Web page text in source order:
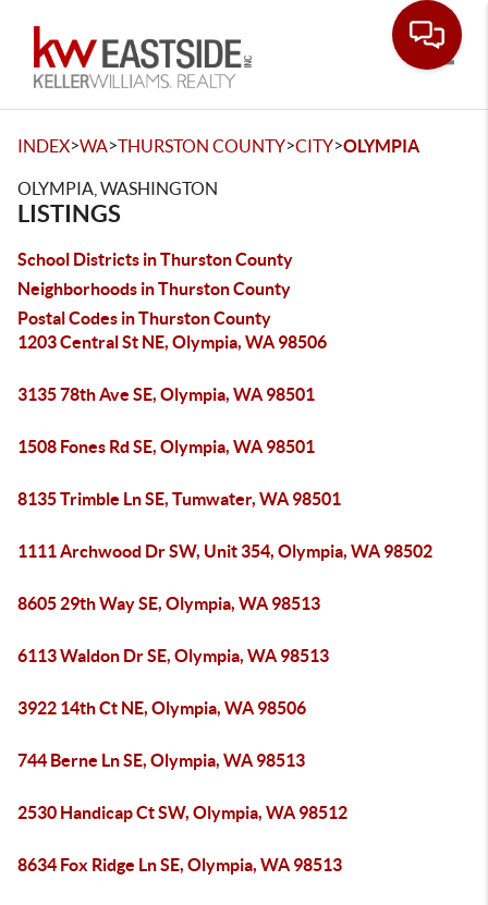
INDEX>WA>THURSTON COUNTY>CITY>OLYMPIA
OLYMPIA, WASHINGTON
LISTINGS
School Districts in Thurston County
Neighborhoods in Thurston County
Postal Codes in Thurston County
1203 Central St NE, Olympia, WA 98506
3135 78th Ave SE, Olympia, WA 98501
1508 Fones Rd SE, Olympia, WA 98501
8135 Trimble Ln SE, Tumwater, WA 98501
1111 Archwood Dr SW, Unit 354, Olympia, WA 98502
8605 29th Way SE, Olympia, WA 98513
6113 Waldon Dr SE, Olympia, WA 98513
3922 14th Ct NE, Olympia, WA 98506
744 Berne Ln SE, Olympia, WA 98513
2530 Handicap Ct SW, Olympia, WA 98512
8634 Fox Ridge Ln SE, Olympia, WA 98513